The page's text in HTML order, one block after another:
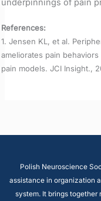
underpinnings of pain
References:
1. Jensen KL, et al.
ameliorates pain
pain models. JCI Insight.,
Polish Neuroscience
assistance in organization
system. It brings together